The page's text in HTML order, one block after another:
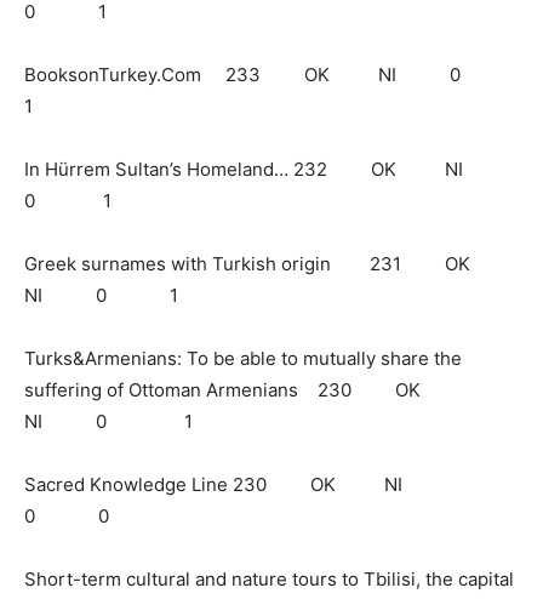
0 1
BooksonTurkey.Com 233 OK NI 0
1
In Hürrem Sultan’s Homeland… 232 OK NI
0 1
Greek surnames with Turkish origin 231 OK
NI 0 1
Turks&Armenians: To be able to mutually share the
suffering of Ottoman Armenians 230 OK
NI 0 1
Sacred Knowledge Line 230 OK NI
0 0
Short-term cultural and nature tours to Tbilisi, the capital